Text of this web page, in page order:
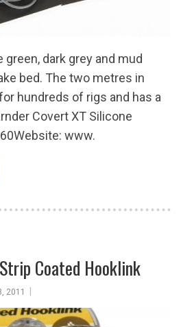
green, dark grey and mud
bed. The two metres in
hundreds of rigs and has a
Covert XT Silicone
www.
Coated Hooklink
2011